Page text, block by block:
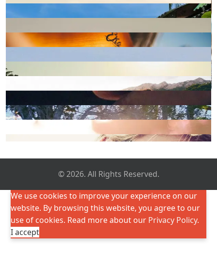
© 2026. All Rights Reserved.
We use cookies to improve your experience on our
website. By browsing this website, you agree to our
use of cookies. Read more about our Privacy Policy.
I accept